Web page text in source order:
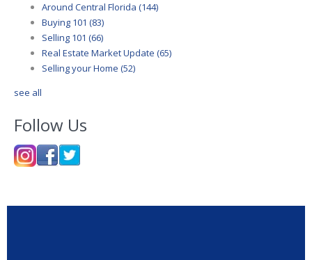
Around Central Florida (144)
Buying 101 (83)
Selling 101 (66)
Real Estate Market Update (65)
Selling your Home (52)
see all
Follow Us